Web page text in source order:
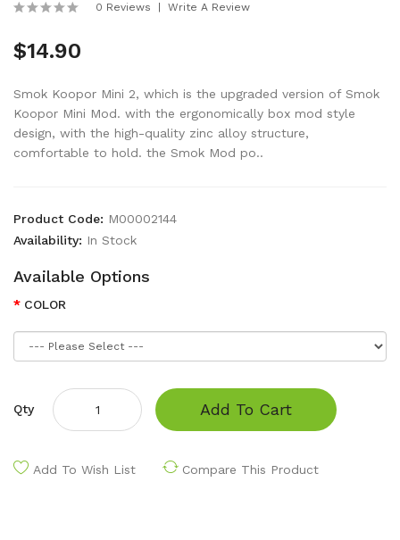
0 Reviews Write A Review
$14.90
Smok Koopor Mini 2, which is the upgraded version of Smok
Koopor Mini Mod. with the ergonomically box mod style
design, with the high-quality zinc alloy structure,
comfortable to hold. the Smok Mod po..
Product Code: M00002144
Availability: In Stock
Available Options
COLOR
Qty Add To Cart
Add To Wish List Compare This Product